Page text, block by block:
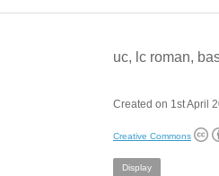
uc, lc roman,
Created on 1st April
Creative Commons
Display